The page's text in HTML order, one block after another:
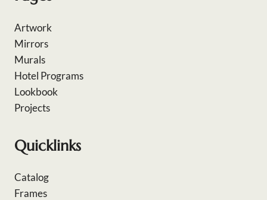
Artwork
Mirrors
Murals
Hotel Programs
Lookbook
Projects
Quicklinks
Catalog
Frames